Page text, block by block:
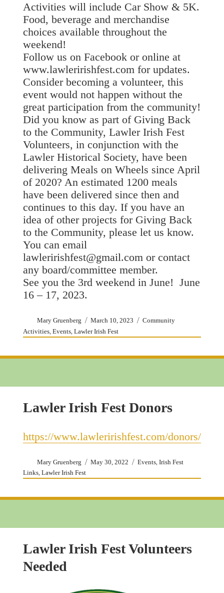
Activities will include Car Show & 5K.
Food, beverage and merchandise
choices available throughout the
weekend!
Follow us on Facebook or online at
www.lawleririshfest.com for updates.
Consider becoming a volunteer, this
event would not happen without the
great participation from the community!
Did you know as part of Giving Back
to the Community, Lawler Irish Fest
Volunteers, in conjunction with the
Lawler Historical Society, have been
delivering Meals on Wheels since April
of 2020? An estimated 1200 meals
have been delivered since then and
continues to this day. If you have an
idea of other projects for Giving Back
to the Community, please let us know.
You can email
lawleririshfest@gmail.com or contact
any board/committee member.
See you the 3rd weekend in June! June
16 – 17, 2023.
Author
Mary Gruenberg
Posted
on
March 10, 2023 Categories
Community
Activities, Events, Lawler Irish Fest
Lawler Irish Fest Donors
https://www.lawleririshfest.com/donors/
Author
Mary Gruenberg
Posted
May 30, 2022 Categories
Events, Irish Fest
Links, Lawler Irish Fest
Lawler Irish Fest Volunteers
Needed